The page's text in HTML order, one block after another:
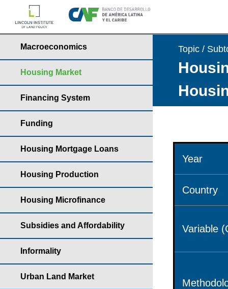
Macroeconomics
Housing Market
Financing System
Funding
Housing Mortgage Loans
Housing Production
Housing Microfinance
Subsidies and Affordability
Informality
Urban Land Market
Topic /
Year
Country
Variable